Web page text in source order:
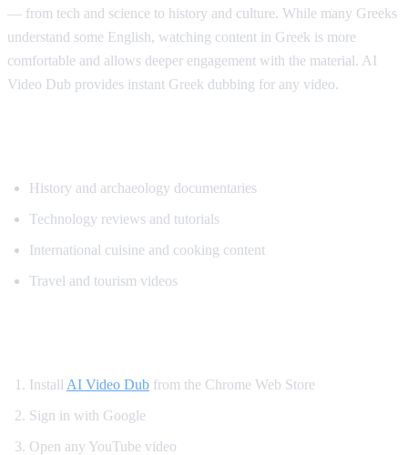
— from tech and science to history and culture. While many Greeks
understand some English, watching content in Greek is more
comfortable and allows deeper engagement with the material. AI
Video Dub provides instant Greek dubbing for any video.
History and archaeology documentaries
Technology reviews and tutorials
International cuisine and cooking content
Travel and tourism videos
Install AI Video Dub from the Chrome Web Store
Sign in with Google
Open any YouTube video